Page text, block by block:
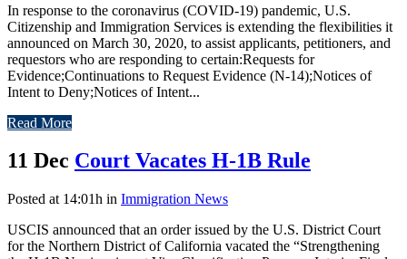
In response to the coronavirus (COVID-19) pandemic, U.S.
Citizenship and Immigration Services is extending the flexibilities it
announced on March 30, 2020, to assist applicants, petitioners, and
requestors who are responding to certain:Requests for
Evidence;Continuations to Request Evidence (N-14);Notices of
Intent to Deny;Notices of Intent...
Read More
11 Dec Court Vacates H-1B Rule
Posted at 14:01h in Immigration News
USCIS announced that an order issued by the U.S. District Court
for the Northern District of California vacated the “Strengthening